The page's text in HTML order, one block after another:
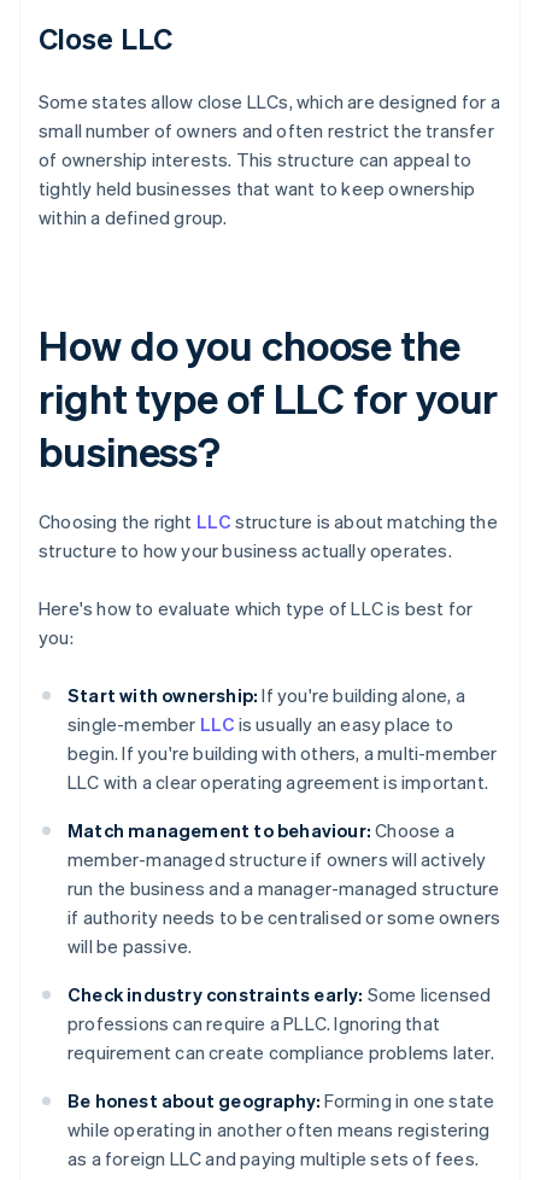
Close LLC
Some states allow close LLCs, which are designed for a
small number of owners and often restrict the transfer
of ownership interests. This structure can appeal to
tightly held businesses that want to keep ownership
within a defined group.
How do you choose the
right type of LLC for your
business?
Choosing the right LLC structure is about matching the
structure to how your business actually operates.
Here's how to evaluate which type of LLC is best for
you:
Start with ownership: If you're building alone, a
single-member LLC is usually an easy place to
begin. If you're building with others, a multi-member
LLC with a clear operating agreement is important.
Match management to behaviour: Choose a
member-managed structure if owners will actively
run the business and a manager-managed structure
if authority needs to be centralised or some owners
will be passive.
Check industry constraints early: Some licensed
professions can require a PLLC. Ignoring that
requirement can create compliance problems later.
Be honest about geography: Forming in one state
while operating in another often means registering
as a foreign LLC and paying multiple sets of fees.